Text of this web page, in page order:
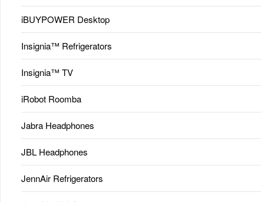
iBUYPOWER Desktop
Insignia™ Refrigerators
Insignia™ TV
iRobot Roomba
Jabra Headphones
JBL Headphones
JennAir Refrigerators